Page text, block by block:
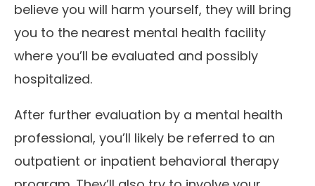
believe you will harm yourself, they will bring
you to the nearest mental health facility
where you’ll be evaluated and possibly
hospitalized.
After further evaluation by a mental health
professional, you’ll likely be referred to an
outpatient or inpatient behavioral therapy